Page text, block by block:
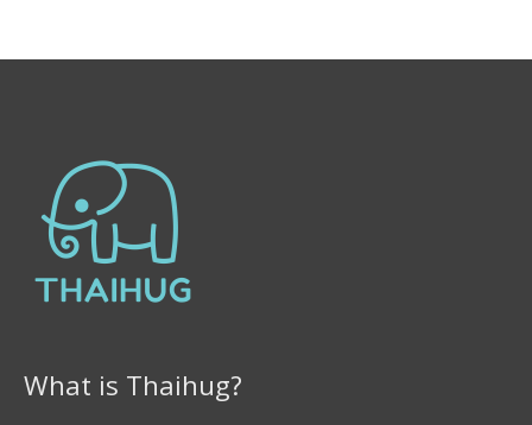
d
5
What is Thaihug?